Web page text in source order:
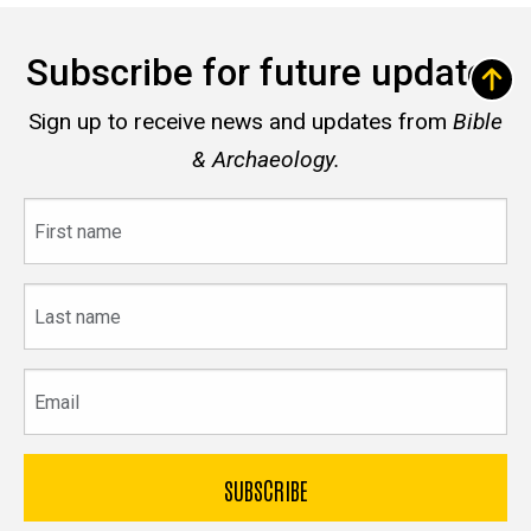
Subscribe for future updates
Sign up to receive news and updates from Bible
& Archaeology.
name
name